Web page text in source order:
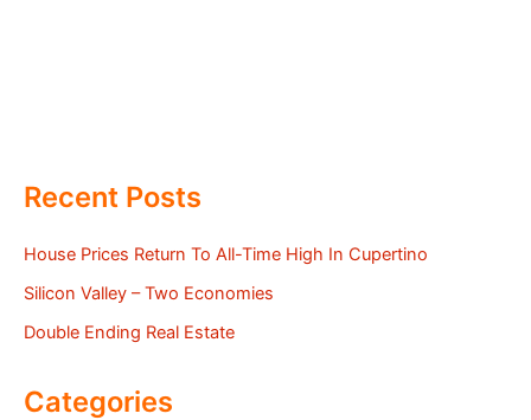
Recent Posts
House Prices Return To All-Time High In Cupertino
Silicon Valley – Two Economies
Double Ending Real Estate
Categories